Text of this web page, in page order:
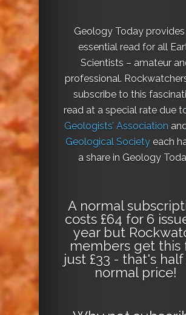
Geology Today provides
essential read for all
Scientists – amateur
professional.
subscribe to this
read at a special rate due
Geologists’ Association
Geological Societyeach
a share in Geology
A normal
costs £64 for 6
year but
members get this
just £33 - that's
normal price!